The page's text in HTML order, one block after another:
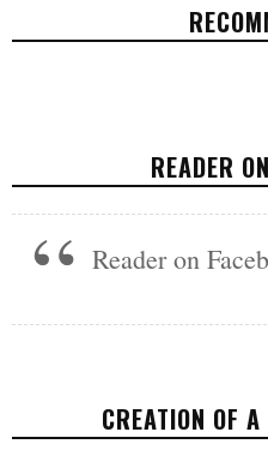
POLITICS
READER
Reader on
CREATION OF